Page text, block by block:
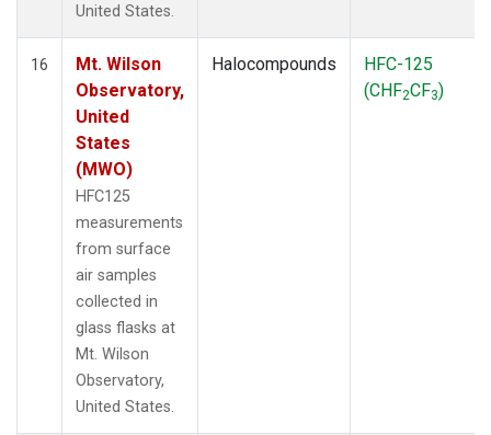
United States.
16
Mt. Wilson
Observatory,
United
States
(MWO)
HFC125
measurements
from surface
air samples
collected in
glass flasks at
Mt. Wilson
Observatory,
United States.
Halocompounds
HFC-125
(CHF2CF3)